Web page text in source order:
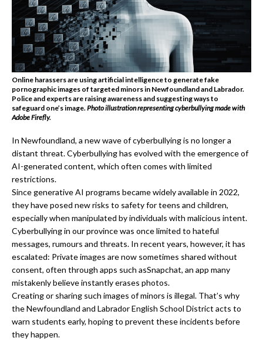
Online harassers are using artificial intelligence to generate fake
pornographic images of targeted minors in Newfoundland and Labrador.
Police and experts are raising awareness and suggesting ways to
safeguard one’s image. Photo illustration representing cyberbullying made with
Adobe Firefly.
In Newfoundland, a new wave of cyberbullying is no longer a
distant threat. Cyberbullying has evolved with the emergence of
AI-generated content, which often comes with limited
restrictions.
Since generative AI programs became widely available in 2022,
they have posed new risks to safety for teens and children,
especially when manipulated by individuals with malicious intent.
Cyberbullying in our province was once limited to hateful
messages, rumours and threats. In recent years, however, it has
escalated: Private images are now sometimes shared without
consent, often through apps such asSnapchat, an app many
mistakenly believe instantly erases photos.
Creating or sharing such images of minors is illegal. That’s why
the Newfoundland and Labrador English School District acts to
warn students early, hoping to prevent these incidents before
they happen.